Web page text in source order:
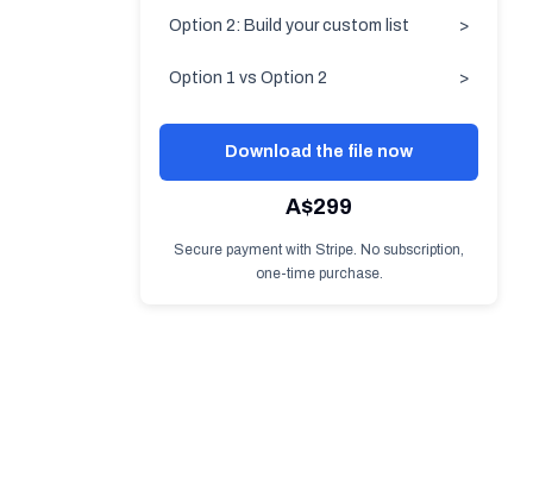
Option 2: Build your custom list >
Option 1 vs Option 2 >
Download the file now
A$299
Secure payment with Stripe. No subscription,
one-time purchase.